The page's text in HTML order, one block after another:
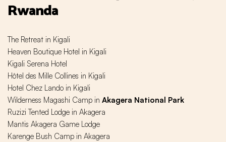
Rwanda
The Retreat in Kigali
Heaven Boutique Hotel in Kigali
Kigali Serena Hotel
Hôtel des Mille Collines in Kigali
Hotel Chez Lando in Kigali
Wilderness Magashi Camp in Akagera National Park
Ruzizi Tented Lodge in Akagera
Mantis Akagera Game Lodge
Karenge Bush Camp in Akagera